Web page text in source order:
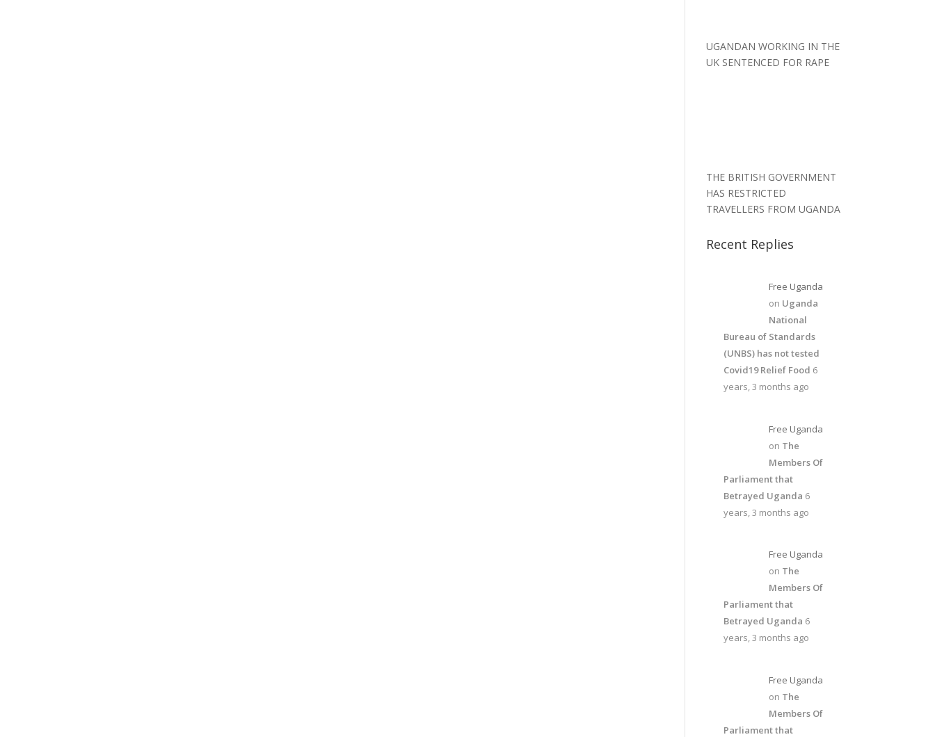
UGANDAN WORKING IN THE
UK SENTENCED FOR RAPE
THE BRITISH GOVERNMENT
HAS RESTRICTED
TRAVELLERS FROM UGANDA
Recent Replies
Free Uganda
on Uganda
National
Bureau of Standards
(UNBS) has not tested
Covid19 Relief Food 6
years, 3 months ago
Free Uganda
on The
Members Of
Parliament that
Betrayed Uganda 6
years, 3 months ago
Free Uganda
on The
Members Of
Parliament that
Betrayed Uganda 6
years, 3 months ago
Free Uganda
on The
Members Of
Parliament that